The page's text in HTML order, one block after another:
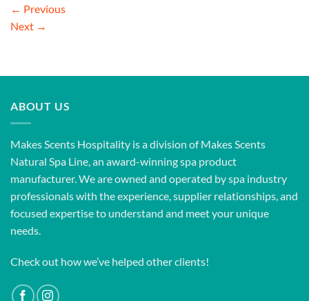
← Previous
Next →
ABOUT US
Makes Scents Hospitality is a division of Makes Scents
Natural Spa Line, an award-winning spa product
manufacturer. We are owned and operated by spa industry
professionals with the experience, supplier relationships, and
focused expertise to understand and meet your unique
needs.
Check out how we’ve helped other clients!